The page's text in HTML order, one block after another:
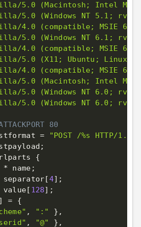
5.0 (Macintosh; Intel Mac
5.0 (Windows NT 5.1;
4.0 (compatible; MSIE 6.0;
5.0 (Windows NT 6.1;
4.0 (compatible; MSIE 6.0;
5.0 (X11; Ubuntu; Linux
4.0 (compatible; MSIE 6.0;
5.0 (Macintosh; Intel Mac
5.0 (Windows NT 6.0;
5.0 (Windows NT 6.0;
80
= "POST /%s HTTP/1.1
;
{
* name
;
separator
[4] ;
value
[ 128] ;
] =
{
, ":" } ,
, "@" } ,